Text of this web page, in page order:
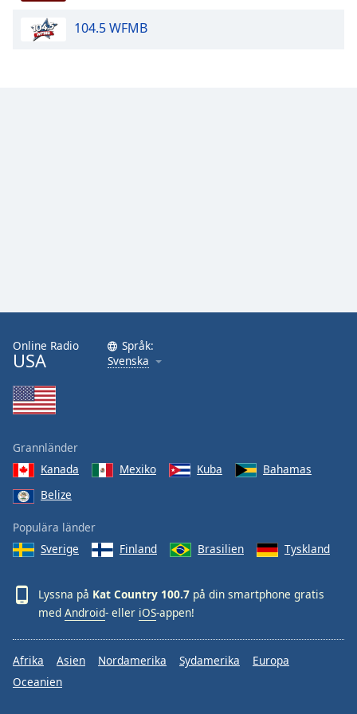
Opacity
Font
Family
Done
Close
Dialog
dialog
104.5 WFMB
Online Radio
USA
Språk:
Svenska
Grannländer
Kanada
Mexiko Kuba
Bahamas
Belize
Populära länder
Sverige
Finland Brasilien Tyskland
Lyssna på Kat Country 100.7 på din smartphone gratis
med Android- eller iOS-appen!
Afrika Asien Nordamerika Sydamerika
Europa
Oceanien